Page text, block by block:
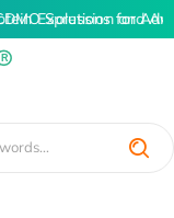
Expression and
Solutions for